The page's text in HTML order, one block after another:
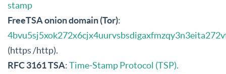
stamp
FreeTSA onion domain (Tor):
(https /http).
RFC 3161 TSA:Time-Stamp Protocol (TSP).